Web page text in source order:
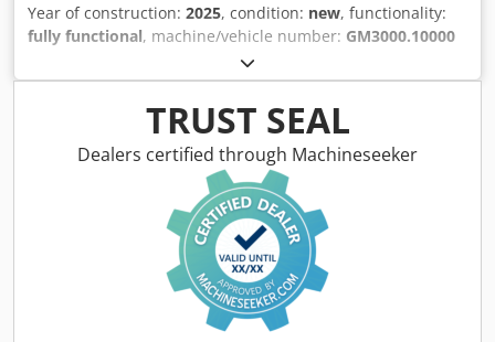
Year of construction: 2025, condition: new, functionality:
fully functional, machine/vehicle number: GM3000.10000
, Load capacity 3.2t Reeving 4/1
Lifting height 10m Lifting speeds 5/0.8m/min Cab travel
speeds 20/5m/min Crjdpfx Agsvx E Ncersf FEM group 2M
Operating voltage 400V Control voltage 230V Flange width
300mm Available immediately in stock
TRUST SEAL
Dealers certified through Machineseeker